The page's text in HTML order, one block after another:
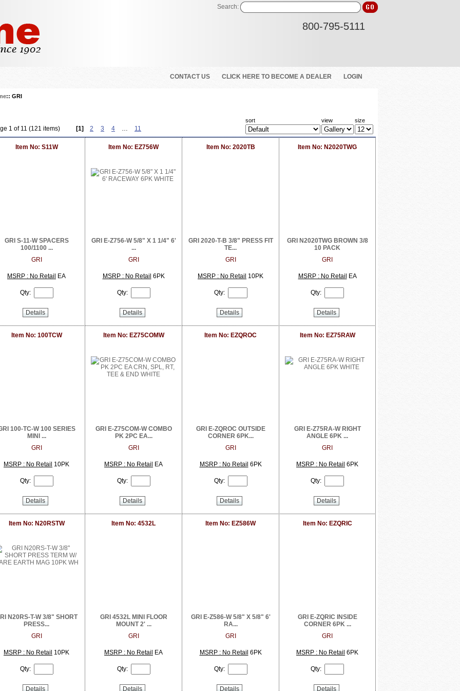
Search:
800-795-5111
CONTACT US CLICK HERE TO BECOME A DEALER LOGIN
:: GRI
1 of 11 (121 items) [1] 2 3 4 … 11
sort view size
Item No: S11W
GRI S-11-W SPACERS
100/1100 ...
GRI
MSRP : No Retail EA
Qty:
Details
Item No: EZ756W
GRI E-Z756-W 5/8" X 1 1/4" 6'
...
GRI
MSRP : No Retail 6PK
Qty:
Details
Item No: 2020TB
GRI 2020-T-B 3/8" PRESS FIT
TE...
GRI
MSRP : No Retail 10PK
Qty:
Details
Item No: N2020TWG
GRI N2020TWG BROWN 3/8
10 PACK
GRI
MSRP : No Retail EA
Qty:
Details
Item No: 100TCW
100-TC-W 100 SERIES
MINI ...
GRI
MSRP : No Retail 10PK
Qty:
Details
Item No: EZ75COMW
GRI E-Z75COM-W COMBO
PK 2PC EA...
GRI
MSRP : No Retail EA
Qty:
Details
Item No: EZQROC
GRI E-ZQROC OUTSIDE
CORNER 6PK...
GRI
MSRP : No Retail 6PK
Qty:
Details
Item No: EZ75RAW
GRI E-Z75RA-W RIGHT
ANGLE 6PK ...
GRI
MSRP : No Retail 6PK
Qty:
Details
Item No: N20RSTW
N20RS-T-W 3/8" SHORT
PRESS...
GRI
MSRP : No Retail 10PK
Qty:
Details
Item No: 4532L
GRI 4532L MINI FLOOR
MOUNT 2' ...
GRI
MSRP : No Retail EA
Qty:
Details
Item No: EZ586W
GRI E-Z586-W 5/8" X 5/8" 6'
RA...
GRI
MSRP : No Retail 6PK
Qty:
Details
Item No: EZQRIC
GRI E-ZQRIC INSIDE
CORNER 6PK ...
GRI
MSRP : No Retail 6PK
Qty:
Details